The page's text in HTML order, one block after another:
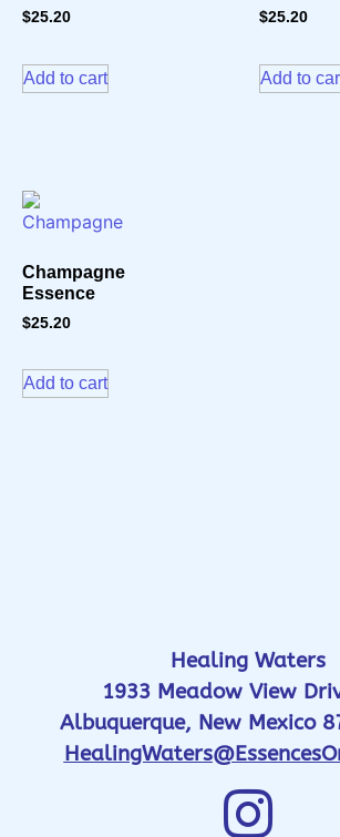
$25.20
Add to cart
$25.20
Add to
Champagne
Essence
$25.20
Add to cart
Healing Waters
1933 Meadow View
Albuquerque, New Mexico